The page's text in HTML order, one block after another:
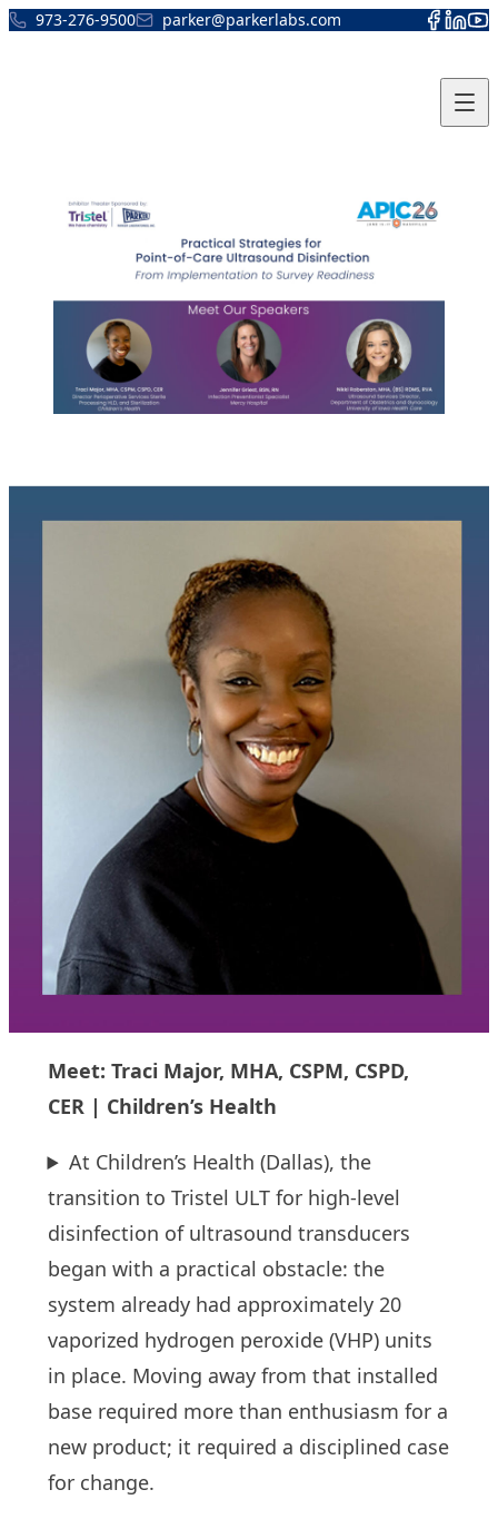
Skip to content
973-276-9500 parker@parkerlabs.com
Meet: Traci Major, MHA, CSPM, CSPD,
CER | Children’s Health
At Children’s Health (Dallas), the
transition to Tristel ULT for high-level
disinfection of ultrasound transducers
began with a practical obstacle: the
system already had approximately 20
vaporized hydrogen peroxide (VHP) units
in place. Moving away from that installed
base required more than enthusiasm for a
new product; it required a disciplined case
for change.